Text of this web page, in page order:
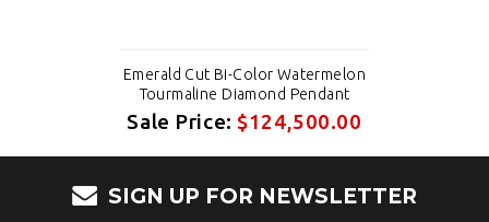
Emerald Cut Bi-Color Watermelon
Tourmaline Diamond Pendant
Sale Price:$124,500.00
SIGN UP FOR NEWSLETTER